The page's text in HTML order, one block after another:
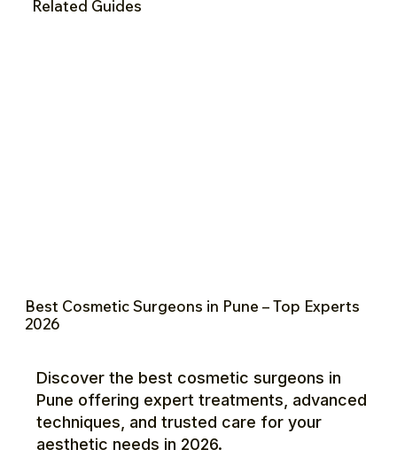
Related Guides
Best Cosmetic Surgeons in Pune – Top Experts
2026
Discover the best cosmetic surgeons in
Pune offering expert treatments, advanced
techniques, and trusted care for your
aesthetic needs in 2026.